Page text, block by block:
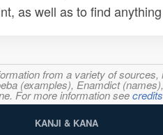
as well as to find
from a variety of
(examples), Enamdict
For more information seecredits
KANJI & KANA